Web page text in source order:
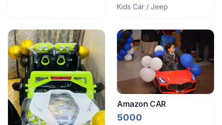
Kids Car / Jeep
Amazon CAR
5000